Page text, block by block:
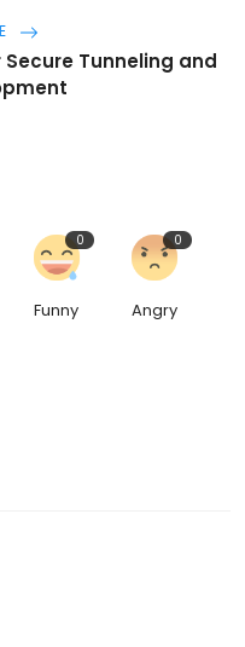
Tunneling and
0
Funny
0
Angry